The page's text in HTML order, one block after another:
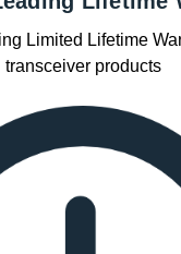
Limited Lifetime
transceiver products